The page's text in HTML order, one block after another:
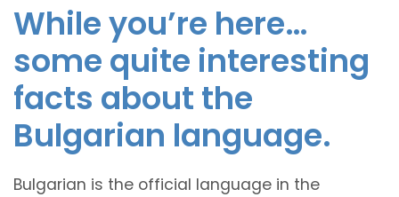
While you’re here…
some quite interesting
facts about the
Bulgarian language.
Bulgarian is the official language in the